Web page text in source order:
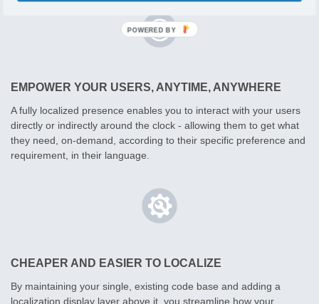
EMPOWER YOUR USERS, ANYTIME, ANYWHERE
A fully localized presence enables you to interact with your users
directly or indirectly around the clock - allowing them to get what
they need, on-demand, according to their specific preference and
requirement, in their language.
CHEAPER AND EASIER TO LOCALIZE
By maintaining your single, existing code base and adding a
localization display layer above it, you streamline how your